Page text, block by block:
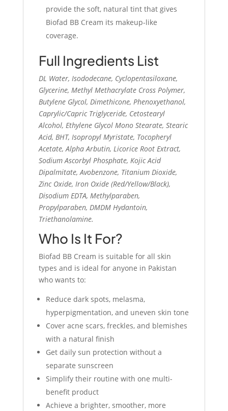
provide the soft, natural tint that gives
Biofad BB Cream its makeup-like
coverage.
Full Ingredients List
DL Water, Isododecane, Cyclopentasiloxane,
Glycerine, Methyl Methacrylate Cross Polymer,
Butylene Glycol, Dimethicone, Phenoxyethanol,
Caprylic/Capric Triglyceride, Cetostearyl
Alcohol, Ethylene Glycol Mono Stearate, Stearic
Acid, BHT, Isopropyl Myristate, Tocopheryl
Acetate, Alpha Arbutin, Licorice Root Extract,
Sodium Ascorbyl Phosphate, Kojic Acid
Dipalmitate, Avobenzone, Titanium Dioxide,
Zinc Oxide, Iron Oxide (Red/Yellow/Black),
Disodium EDTA, Methylparaben,
Propylparaben, DMDM Hydantoin,
Triethanolamine.
Who Is It For?
Biofad BB Cream is suitable for all skin
types and is ideal for anyone in Pakistan
who wants to:
Reduce dark spots, melasma,
hyperpigmentation, and uneven skin tone
Cover acne scars, freckles, and blemishes
with a natural finish
Get daily sun protection without a
separate sunscreen
Simplify their routine with one multi-
benefit product
Achieve a brighter, smoother, more